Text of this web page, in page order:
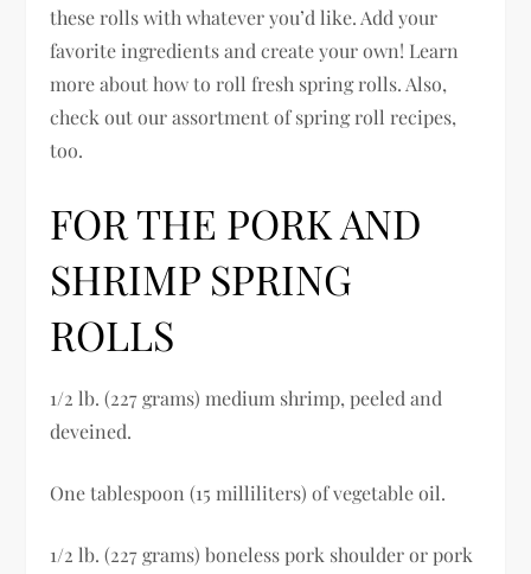
these rolls with whatever you’d like. Add your
favorite ingredients and create your own! Learn
more about how to roll fresh spring rolls. Also,
check out our assortment of spring roll recipes,
too.
FOR THE PORK AND
SHRIMP SPRING
ROLLS
1/2 lb. (227 grams) medium shrimp, peeled and
deveined.
One tablespoon (15 milliliters) of vegetable oil.
1/2 lb. (227 grams) boneless pork shoulder or pork